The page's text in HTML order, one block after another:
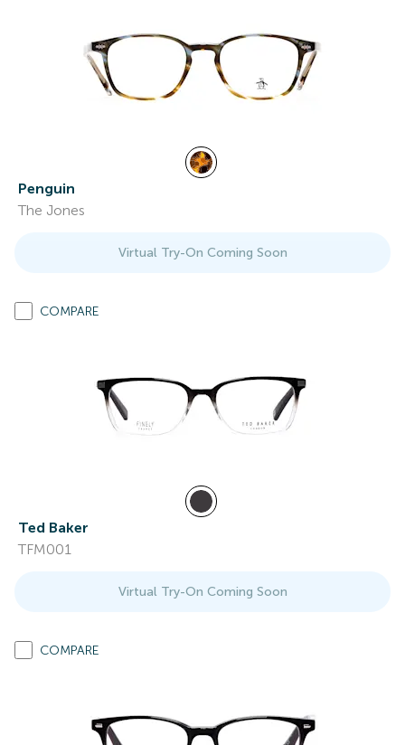
Penguin
The Jones
Virtual Try-On Coming Soon
COMPARE
Ted Baker
TFM001
Virtual Try-On Coming Soon
COMPARE